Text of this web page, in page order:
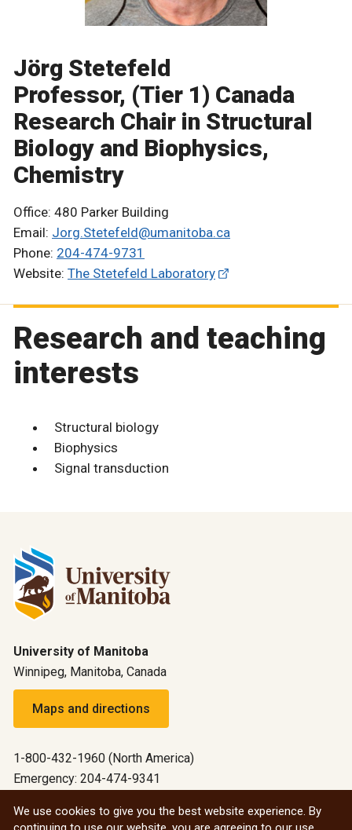
Jörg Stetefeld
Professor, (Tier 1) Canada
Research Chair in Structural
Biology and Biophysics,
Chemistry
Office: 480 Parker Building
Email: Jorg.Stetefeld@umanitoba.ca
Phone: 204-474-9731
Website: The Stetefeld Laboratory
Research and teaching
interests
Structural biology
Biophysics
Signal transduction
University of Manitoba
Winnipeg, Manitoba, Canada
Maps and directions
1-800-432-1960 (North America)
Emergency: 204-474-9341
We use cookies to give you the best website experience. By